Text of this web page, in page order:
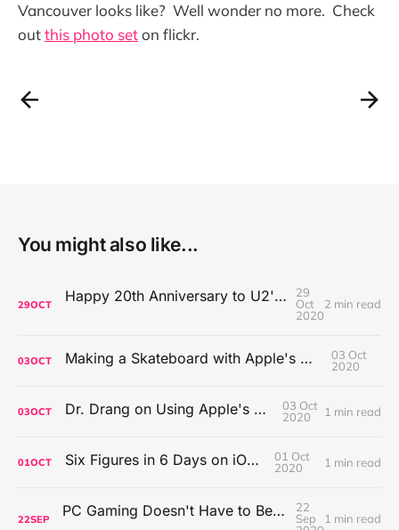
Vancouver looks like? Well wonder no more. Check
outthis photo seton flickr.
You might also like...
29OCT Happy 20th Anniversary to U2's All That You Can't Leave Behind
29
Oct
2020
2 min read
03OCT Making a Skateboard with Apple's Mac Pro Wheels
03 Oct
2020
03OCT Dr. Drang on Using Apple's Notes App
03 Oct
2020
1 min read
01OCT Six Figures in 6 Days on iOS Icons
01 Oct
2020
1 min read
22SEP PC Gaming Doesn't Have to Be Expensive, But It Is Better Than macOS By a Mile
22
Sep
1 min read